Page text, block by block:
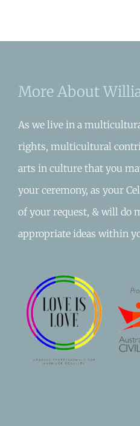
More About
As we live in a
rights, multicultural
arts in culture that you
your ceremony, as your
of your request, & will do
appropriate ideas within